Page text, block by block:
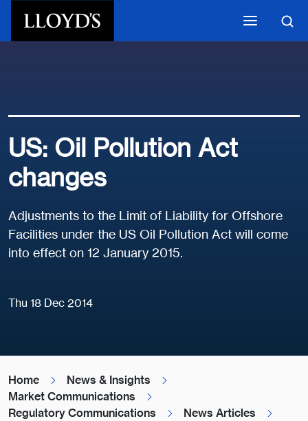
US: Oil Pollution Act
changes
Adjustments to the Limit of Liability for Offshore
Facilities under the US Oil Pollution Act will come
into effect on 12 January 2015.
Thu 18 Dec 2014
Home
News & Insights
Market Communications
Regulatory Communications
News Articles